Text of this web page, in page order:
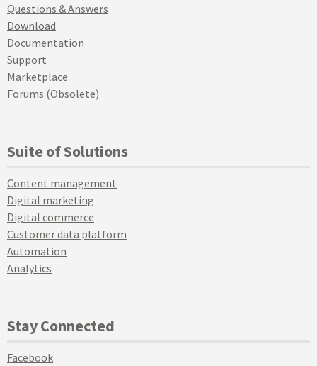
Questions & Answers
Download
Documentation
Support
Marketplace
Forums (Obsolete)
Suite of Solutions
Content management
Digital marketing
Digital commerce
Customer data platform
Automation
Analytics
Stay Connected
Facebook